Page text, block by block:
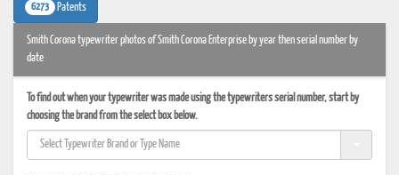
6273 Patents
Smith Corona typewriter photos of Smith Corona Enterprise by year then serial number by
date
To find out when your typewriter was made using the typewriters serial number, start by
choosing the brand from the select box below.